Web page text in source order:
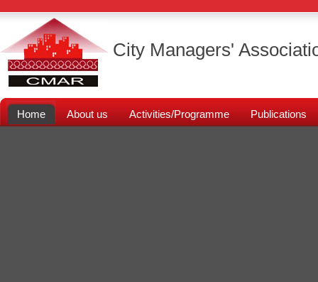
City Managers'
Home About us Activities/Programme Publications